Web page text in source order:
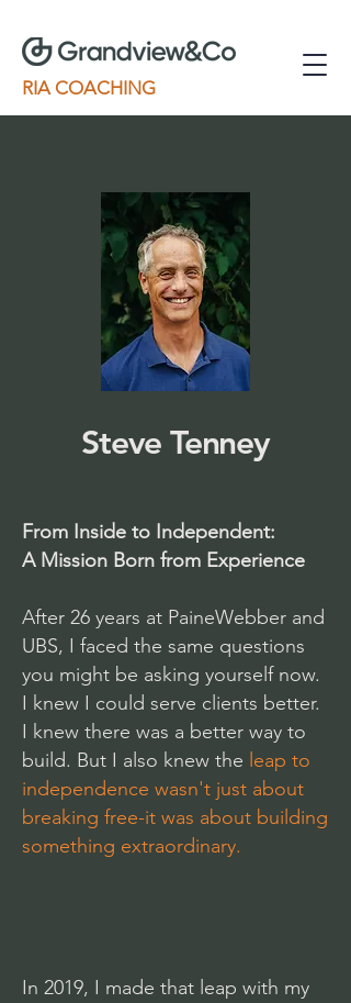
RIA COACHING
Steve Tenney
From Inside to Independent:
A Mission Born from Experience
After 26 years at PaineWebber and
UBS, I faced the same questions
you might be asking yourself now.
I knew I could serve clients better.
I knew there was a better way to
build. But I also knew the leap to
independence wasn't just about
breaking free-it was about building
something extraordinary.
In 2019, I made that leap with my